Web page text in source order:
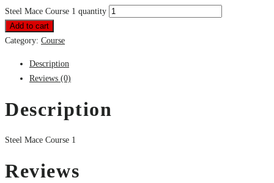
Steel Mace Course 1 quantity
Add to cart
Category: Course
Description
Reviews (0)
Description
Steel Mace Course 1
Reviews